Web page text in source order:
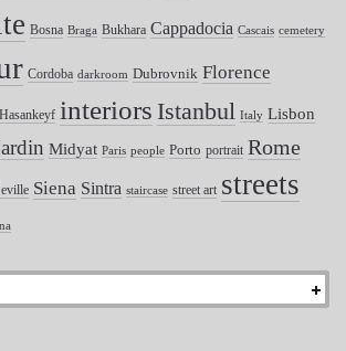
Bosna Braga Bukhara Cappadocia Cascais cemetery
Cordoba darkroom Dubrovnik Florence
Hasankeyf interiors Istanbul Italy Lisbon
Midyat Paris people Porto portrait Rome
Siena Sintra staircase street art streets